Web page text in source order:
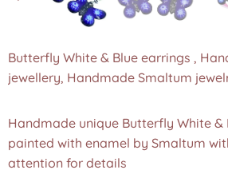
Butterfly White & Blue earrings ,
jewellery, Handmade Smaltum
Handmade unique Butterfly White &
painted with enamel by Smaltum
attention for details